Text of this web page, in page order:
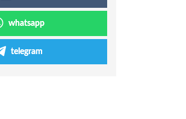
whatsapp
telegram